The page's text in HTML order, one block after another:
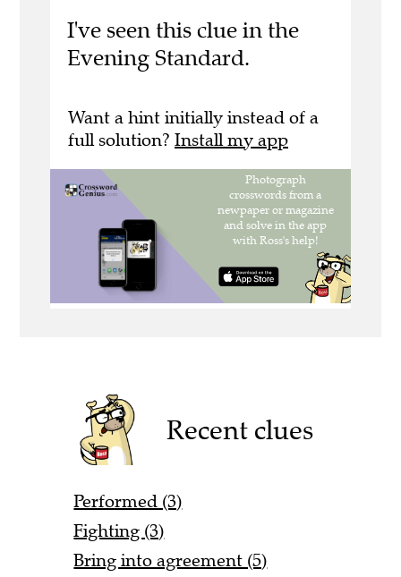
I've seen this clue in the
Evening Standard.
Want a hint initially instead of a
full solution? Install my app
Recent clues
Performed (3)
Fighting (3)
Bring into agreement (5)